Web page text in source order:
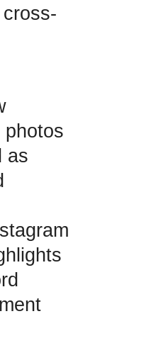
photos
as